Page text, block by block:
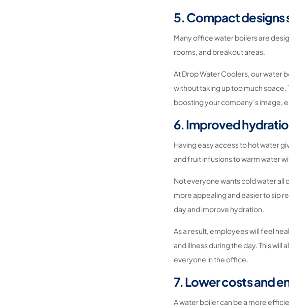
5. Compact
Many office water boilers are
rooms, and breakout areas.
At Drop Water Coolers, our water
without taking up too much
boosting your company’s image,
6. Improved
Having easy access to hot water
and fruit infusions to warm water
Not everyone wants cold water all
more appealing and easier to sip
day and improve hydration.
As a result, employees will feel
and illness during the day. This
everyone in the office.
7. Lower costs and
A water boiler can be a more